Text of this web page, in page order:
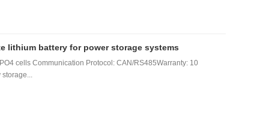
lithium battery for power storage systems
cells Communication Protocol: CAN/RS485Warranty: 10
storage...